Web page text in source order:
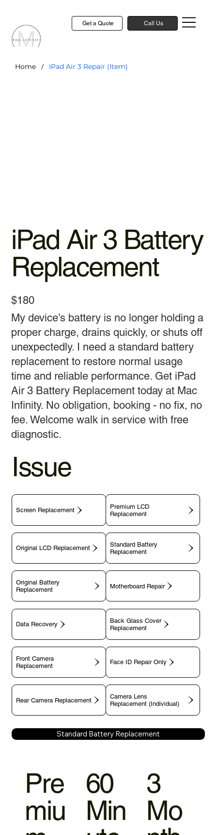
Get a Quote Call Us
Home / IPad Air 3 Repair (Item)
iPad Air 3 Battery
Replacement
$180
My device’s battery is no longer holding a
proper charge, drains quickly, or shuts off
unexpectedly. I need a standard battery
replacement to restore normal usage
time and reliable performance. Get iPad
Air 3 Battery Replacement today at Mac
Infinity. No obligation, booking - no fix, no
fee. Welcome walk in service with free
diagnostic.
Issue
Screen Replacement
Premium LCD
Replacement
Original LCD Replacement
Standard Battery
Replacement
Original Battery
Replacement
Motherboard Repair
Data Recovery
Back Glass Cover
Replacement
Front Camera
Replacement
Face ID Repair Only
Rear Camera Replacement
Camera Lens
Replacement (Individual)
Standard Battery Replacement
Pre
miu
60
Min
3
Mo